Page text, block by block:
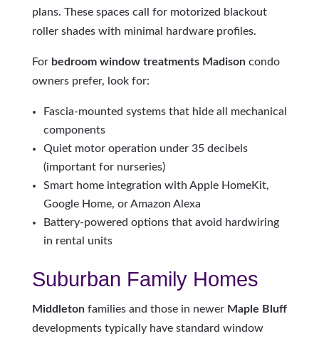
plans. These spaces call for motorized blackout
roller shades with minimal hardware profiles.
For bedroom window treatments Madisoncondo
owners prefer, look for:
Fascia-mounted systems that hide all mechanical
components
Quiet motor operation under 35 decibels
(important for nurseries)
Smart home integration with Apple HomeKit,
Google Home, or Amazon Alexa
Battery-powered options that avoid hardwiring
in rental units
Suburban Family Homes
Middletonfamilies and those in newer Maple Bluff
developments typically have standard window